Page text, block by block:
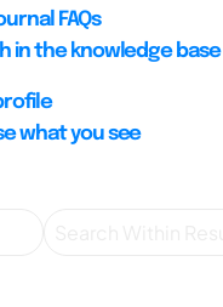
FAQs
in the knowledge base
what you see